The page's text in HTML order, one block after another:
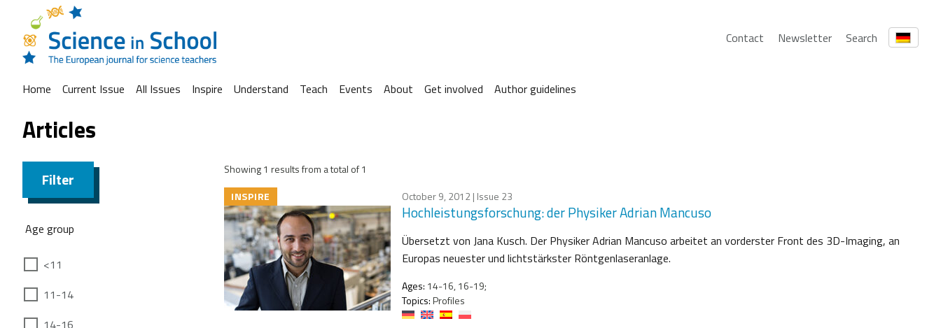
Contact Newsletter Search
Home Current Issue All Issues Inspire Understand Teach Events About Get involved Author guidelines
Articles
Filter
Age group
<11
11-14
14-16
Showing 1 results from a total of 1
INSPIRE
October 9, 2012| Issue 23
Hochleistungsforschung: der Physiker Adrian Mancuso
Übersetzt von Jana Kusch. Der Physiker Adrian Mancuso arbeitet an vorderster Front des 3D-Imaging, an
Europas neuester und lichtstärkster Röntgenlaseranlage.
Ages: 14-16, 16-19;
Topics:Profiles